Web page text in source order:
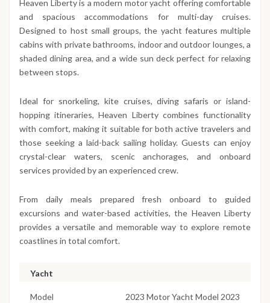
Heaven Liberty is a modern motor yacht offering comfortable
and spacious accommodations for multi-day cruises.
Designed to host small groups, the yacht features multiple
cabins with private bathrooms, indoor and outdoor lounges, a
shaded dining area, and a wide sun deck perfect for relaxing
between stops.
Ideal for snorkeling, kite cruises, diving safaris or island-
hopping itineraries, Heaven Liberty combines functionality
with comfort, making it suitable for both active travelers and
those seeking a laid-back sailing holiday. Guests can enjoy
crystal-clear waters, scenic anchorages, and onboard
services provided by an experienced crew.
From daily meals prepared fresh onboard to guided
excursions and water-based activities, the Heaven Liberty
provides a versatile and memorable way to explore remote
coastlines in total comfort.
Yacht
Model 2023 Motor Yacht Model 2023